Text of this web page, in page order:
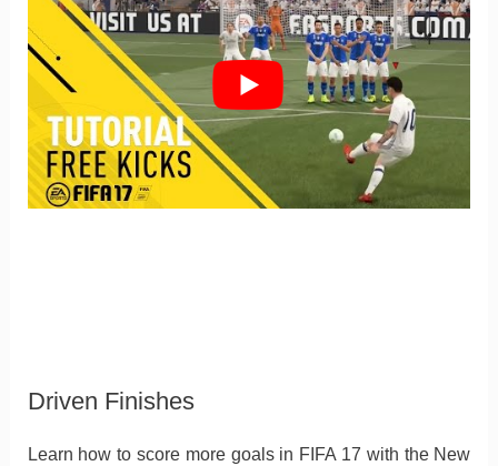
Driven Finishes
Learn how to score more goals in FIFA 17 with the New